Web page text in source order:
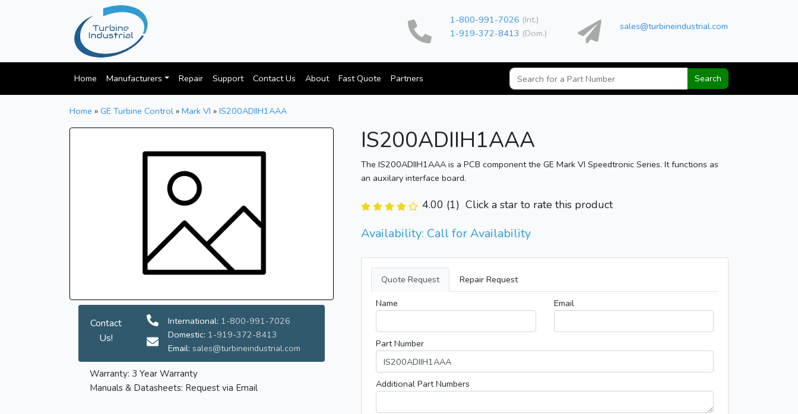
1-800-991-7026 (Int.)
1-919-372-8413 (Dom.)
sales@turbineindustrial.com
Home Manufacturers Repair Support Contact Us About Fast Quote Partners Search
Home » GE Turbine Control » Mark VI » IS200ADIIH1AAA
Contact
Us!
International: 1-800-991-7026
Domestic: 1-919-372-8413
Email: sales@turbineindustrial.com
Warranty: 3 Year Warranty
Manuals & Datasheets: Request via Email
IS200ADIIH1AAA
The IS200ADIIH1AAA is a PCB component the GE Mark VI Speedtronic Series. It functions as
an auxilary interface board.
4.00 (1) Click a star to rate this product
Availability: Call for Availability
Quote Request
Repair Request
Name
Email
Part Number
Additional Part Numbers